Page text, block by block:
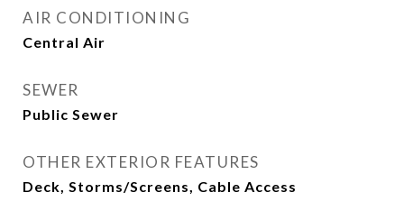
AIR CONDITIONING
Central Air
SEWER
Public Sewer
OTHER EXTERIOR FEATURES
Deck, Storms/Screens, Cable Access